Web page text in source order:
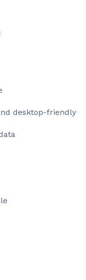
desktop-friendly